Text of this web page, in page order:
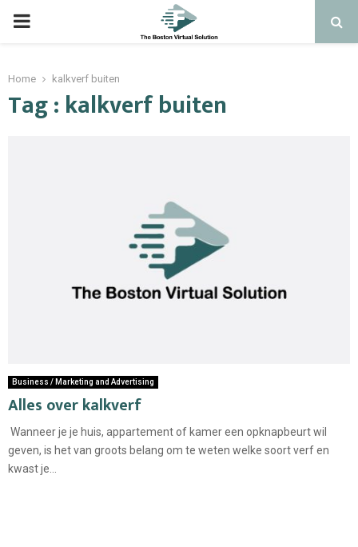
PRIMARY
Home kalkverf buiten
Tag : kalkverf buiten
Business / Marketing and Advertising
Alles over kalkverf
Wanneer je je huis, appartement of kamer een opknapbeurt wil
geven, is het van groots belang om te weten welke soort verf en
kwast je...